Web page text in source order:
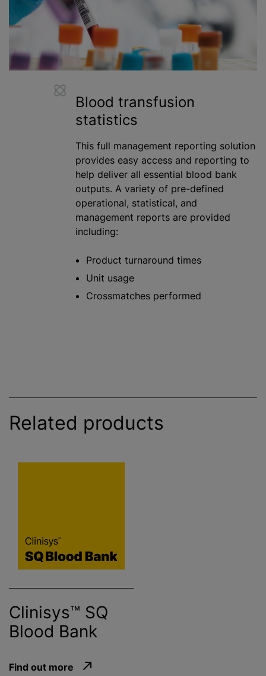
Blood transfusion
statistics
This full management reporting solution
provides easy access and reporting to
help deliver all essential blood bank
outputs. A variety of pre-defined
operational, statistical, and
management reports are provided
including:
Product turnaround times
Unit usage
Crossmatches performed
Related products
Clinisys™ SQ
Blood Bank
Find out more